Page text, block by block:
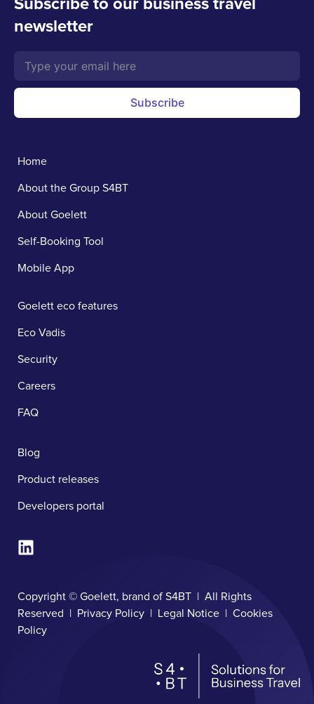
newsletter
Subscribe
Home
About the Group S4BT
About Goelett
Self-Booking Tool
Mobile App
Goelett eco features
Eco Vadis
Security
Careers
FAQ
Blog
Product releases
Developers portal
Copyright © Goelett, brand of S4BT | All Rights
Reserved | Privacy Policy | Legal Notice | Cookies
Policy